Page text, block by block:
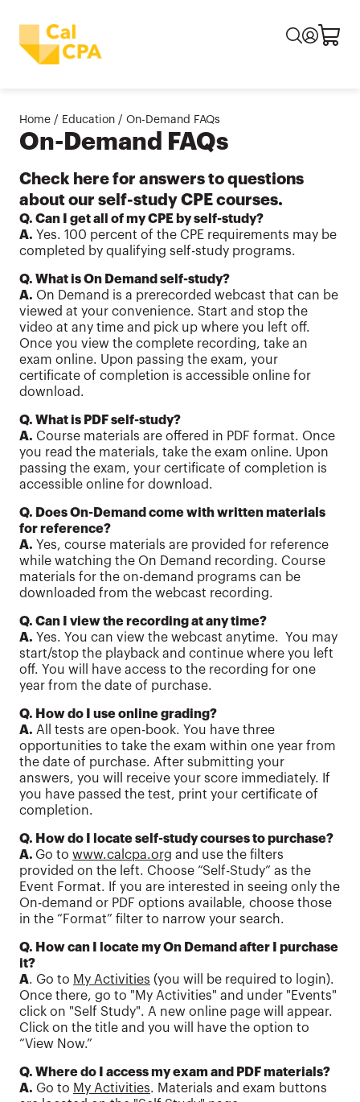
Home / Education / On-Demand FAQs
On-Demand FAQs
Check here for answers to questions
about our self-study CPE courses.
Q. Can I get all of my CPE by self-study?
A. Yes. 100 percent of the CPE requirements may be
completed by qualifying self-study programs.
Q. What is On Demand self-study?
A. On Demand is a prerecorded webcast that can be
viewed at your convenience. Start and stop the
video at any time and pick up where you left off.
Once you view the complete recording, take an
exam online. Upon passing the exam, your
certificate of completion is accessible online for
download.
Q. What is PDF self-study?
A. Course materials are offered in PDF format. Once
you read the materials, take the exam online. Upon
passing the exam, your certificate of completion is
accessible online for download.
Q. Does On-Demand come with written materials
for reference?
A. Yes, course materials are provided for reference
while watching the On Demand recording. Course
materials for the on-demand programs can be
downloaded from the webcast recording.
Q. Can I view the recording at any time?
A. Yes. You can view the webcast anytime. You may
start/stop the playback and continue where you left
off. You will have access to the recording for one
year from the date of purchase.
Q. How do I use online grading?
A. All tests are open-book. You have three
opportunities to take the exam within one year from
the date of purchase. After submitting your
answers, you will receive your score immediately. If
you have passed the test, print your certificate of
completion.
Q. How do I locate self-study courses to purchase?
A. Go to www.calcpa.org and use the filters
provided on the left. Choose “Self-Study” as the
Event Format. If you are interested in seeing only the
On-demand or PDF options available, choose those
in the “Format” filter to narrow your search.
Q. How can I locate my On Demand after I purchase
it?
A. Go to My Activities (you will be required to login).
Once there, go to "My Activities" and under "Events"
click on "Self Study". A new online page will appear.
Click on the title and you will have the option to
“View Now.”
Q. Where do I access my exam and PDF materials?
A. Go to My Activities. Materials and exam buttons